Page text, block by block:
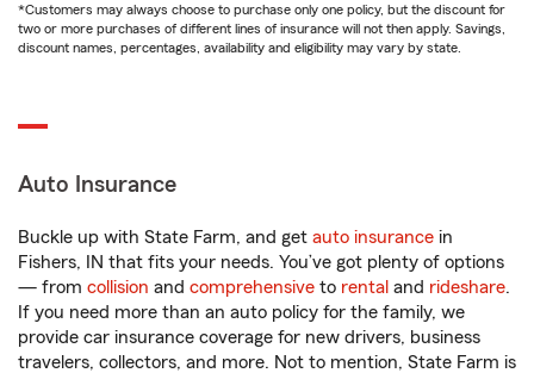
*Customers may always choose to purchase only one policy, but the discount for
two or more purchases of different lines of insurance will not then apply. Savings,
discount names, percentages, availability and eligibility may vary by state.
Auto Insurance
Buckle up with State Farm, and get auto insurance in
Fishers, IN that fits your needs. You’ve got plenty of options
— from collision and comprehensive to rental and rideshare.
If you need more than an auto policy for the family, we
provide car insurance coverage for new drivers, business
travelers, collectors, and more. Not to mention, State Farm is